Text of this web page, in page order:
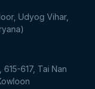
Udyog Vihar,
617, Tai Nan